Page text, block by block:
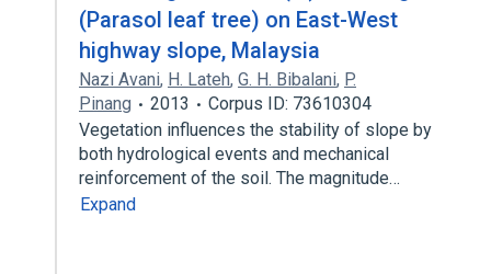
(Parasol leaf tree) on East-West
highway slope, Malaysia
Nazi Avani, H. Lateh, G. H. Bibalani, P.
Pinang
2013
Corpus ID: 73610304
Vegetation influences the stability of slope by
both hydrological events and mechanical
reinforcement of the soil. The magnitude…
Expand